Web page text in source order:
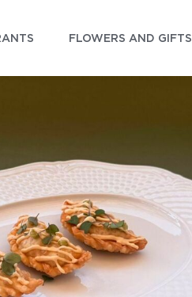
FLOWERS AND GIFTS